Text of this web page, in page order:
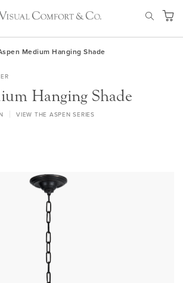
My
Medium Hanging Shade
Hanging Shade
VIEW THE ASPEN SERIES